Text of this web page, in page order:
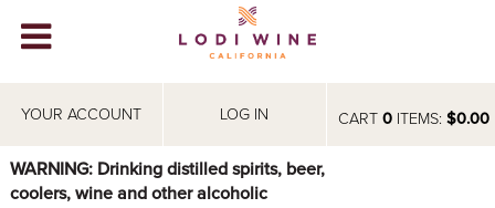
CART 0ITEMS: $0.00
YOUR ACCOUNT LOG IN
WINERIES
WARNING: Drinking distilled spirits, beer,
coolers, wine and other alcoholic